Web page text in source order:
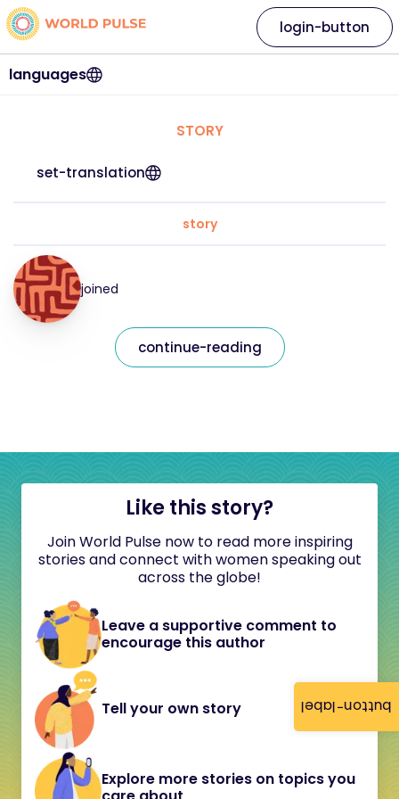
button-label
languages
login-button
STORY
set-translation
story
joined
continue-reading
Like this story?
Join World Pulse now to read more inspiring
stories and connect with women speaking out
across the globe!
Leave a supportive comment to
encourage this author
Tell your own story
Explore more stories on topics you